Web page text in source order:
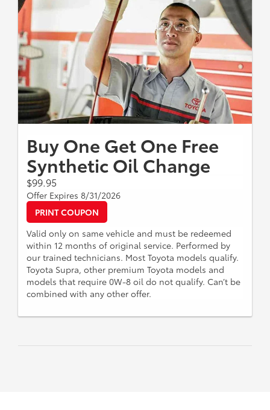
Buy One Get One Free
Synthetic Oil Change
$99.95
Offer Expires 8/31/2026
PRINT COUPON
Valid only on same vehicle and must be redeemed
within 12 months of original service. Performed by
our trained technicians. Most Toyota models qualify.
Toyota Supra, other premium Toyota models and
models that require 0W-8 oil do not qualify. Can’t be
combined with any other offer.